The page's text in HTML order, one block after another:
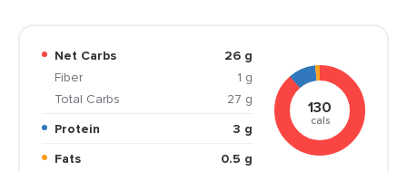
Net Carbs
26 g
Fiber
1 g
Total Carbs
27 g
Protein
3 g
Fats
0.5 g
130
cals